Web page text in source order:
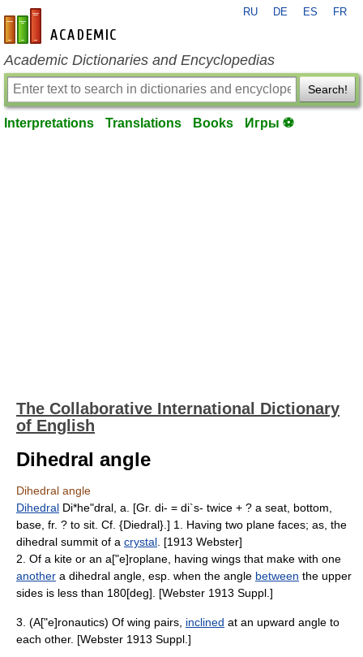
en-academic.com
RU DE ES FR
Academic Dictionaries and Encyclopedias
Search!
Interpretations Translations Books Игры ⚽
The Collaborative International Dictionary
of English
Dihedral angle
Dihedral angle
Dihedral Di*he"dral, a. [Gr. di- = di`s- twice + ? a seat, bottom,
base, fr. ? to sit. Cf. {Diedral}.] 1. Having two plane faces; as, the
dihedral summit of a crystal . [1913 Webster]
2. Of a kite or an a["e]roplane, having wings that make with one
another a dihedral angle, esp. when the angle between the upper
sides is less than 180[deg]. [Webster 1913 Suppl.]
3. (A["e]ronautics) Of wing pairs, inclined at an upward angle to
each other. [Webster 1913 Suppl.]